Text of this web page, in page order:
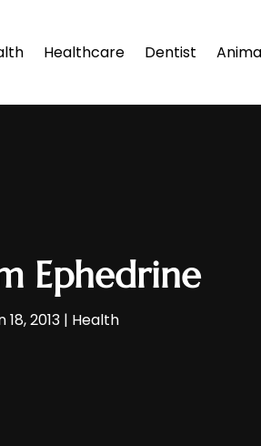
Healthcare Dentist
Ephedrine
18, 2013 | Health